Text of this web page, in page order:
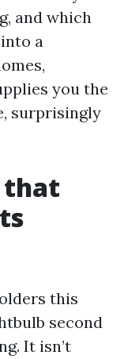
and which
a
you the
surprisingly
that
this
second
It isn’t